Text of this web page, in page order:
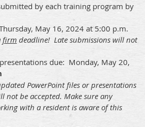
by each training program by
May 16, 2024 at 5:00 p.m.
firm deadline! Late submissions will not
due: Monday, May 20,
PowerPoint files or presentations
not be accepted. Make sure any
with a resident is aware of this